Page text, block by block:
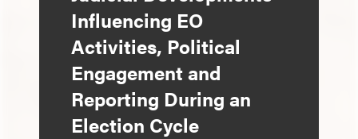
Influencing EO
Activities, Political
Engagement and
Reporting During an
Election Cycle